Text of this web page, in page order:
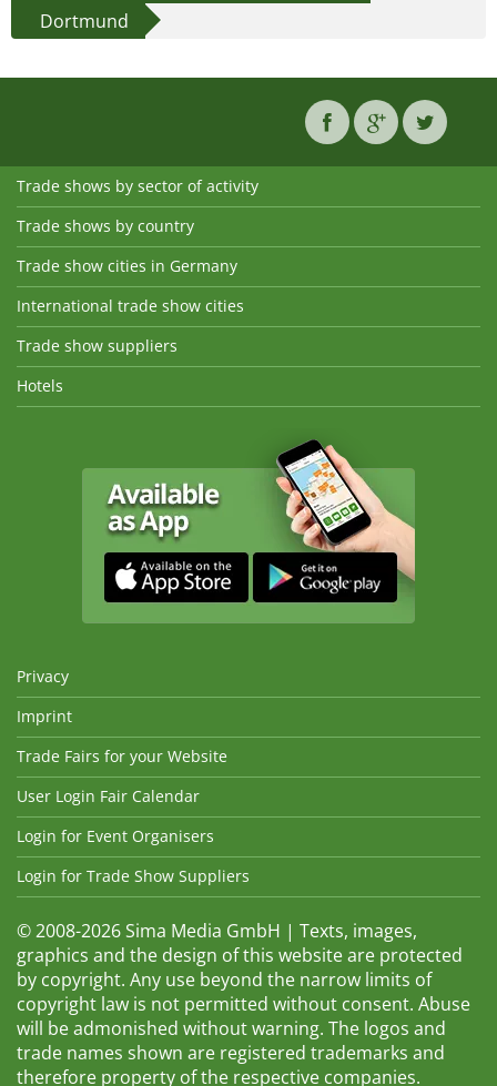
Dortmund
Trade shows by sector of activity
Trade shows by country
Trade show cities in Germany
International trade show cities
Trade show suppliers
Hotels
Privacy
Imprint
Trade Fairs for your Website
User Login Fair Calendar
Login for Event Organisers
Login for Trade Show Suppliers
© 2008-2026 Sima Media GmbH | Texts, images,
graphics and the design of this website are protected
by copyright. Any use beyond the narrow limits of
copyright law is not permitted without consent. Abuse
will be admonished without warning. The logos and
trade names shown are registered trademarks and
therefore property of the respective companies.